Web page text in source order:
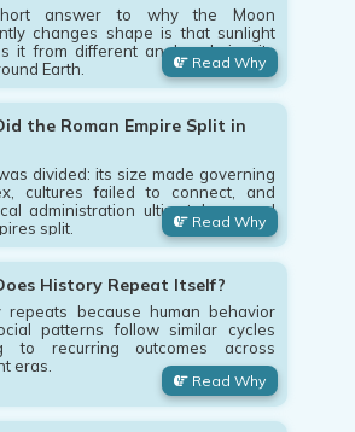
answer to why the Moon
changes shape is that sunlight
it from different angles during its
Earth.
Read Why
the Roman Empire Split in
divided: its size made governing
cultures failed to connect, and
administration ultimately caused
split.
Read Why
History Repeat Itself?
repeats because human behavior
patterns follow similar cycles
to recurring outcomes across
eras.
Read Why